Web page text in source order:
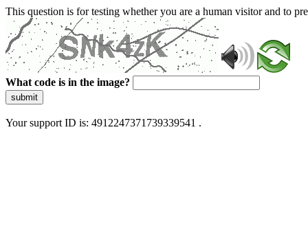
This question is for testing whether you are a human visitor and to
What code is in the image?
submit
Your support ID is: 4912247371739339541 .